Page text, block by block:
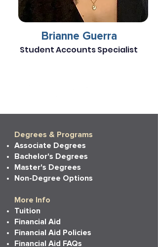
Brianne Guerra
Student Accounts Specialist
Degrees & Programs
Associate Degrees
Bachelor's Degrees
Master's Degrees
Non-Degree Options
More Info
Tuition
Financial Aid
Financial Aid Policies
Financial Aid FAQs